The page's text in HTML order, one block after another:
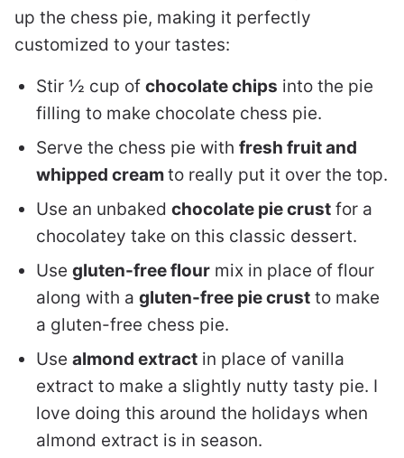
up the chess pie, making it perfectly
customized to your tastes:
Stir ½ cup of chocolate chips into the pie
filling to make chocolate chess pie.
Serve the chess pie with fresh fruit and
whipped creamto really put it over the top.
Use an unbaked chocolate pie crust for a
chocolatey take on this classic dessert.
Use gluten-free flour mix in place of flour
along with a gluten-free pie crust to make
a gluten-free chess pie.
Use almond extract in place of vanilla
extract to make a slightly nutty tasty pie. I
love doing this around the holidays when
almond extract is in season.